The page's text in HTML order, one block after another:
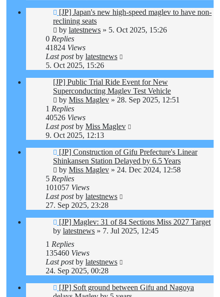
[JP] Japan's new high-speed maglev to have non-
reclining seats
by latestnews » 5. Oct 2025, 15:26
0 Replies
41824 Views
Last postby latestnews
5. Oct 2025, 15:26
[JP] Public Trial Ride Event for New
Superconducting Maglev Test Vehicle
by Miss Maglev » 28. Sep 2025, 12:51
1 Replies
40526 Views
Last postby Miss Maglev
9. Oct 2025, 12:13
[JP] Construction of Gifu Prefecture's Linear
Shinkansen Station Delayed by 6.5 Years
by Miss Maglev » 24. Dec 2024, 12:58
5 Replies
101057 Views
Last postby latestnews
27. Sep 2025, 23:28
[JP] Maglev: 31 of 84 Sections Miss 2027 Target
by latestnews » 7. Jul 2025, 12:45
1 Replies
135460 Views
Last postby latestnews
24. Sep 2025, 00:28
[JP] Soft ground between Gifu and Nagoya